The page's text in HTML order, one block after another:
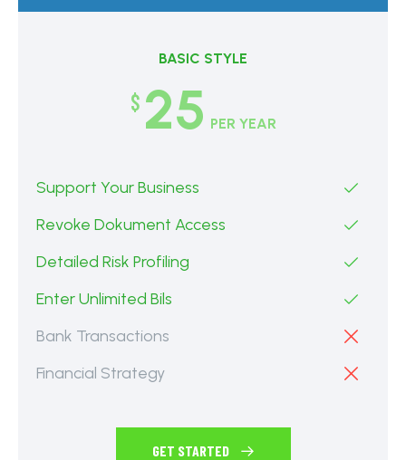
BASIC STYLE
$ 25 PER YEAR
Support Your Business
Revoke Dokument Access
Detailed Risk Profiling
Enter Unlimited Bils
Bank Transactions
Financial Strategy
GET STARTED